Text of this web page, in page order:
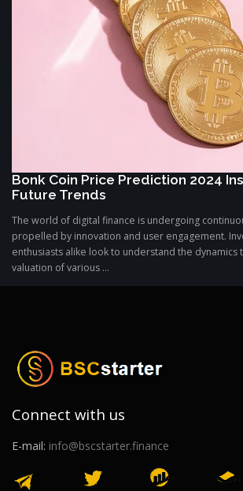
Bonk Coin Price Prediction 2024
Future Trends
The world of digital finance is undergoing
propelled by innovation and user engagement.
enthusiasts alike look to understand the dynamics
valuation of various ...
Connect with us
E-mail: info@bscstarter.finance